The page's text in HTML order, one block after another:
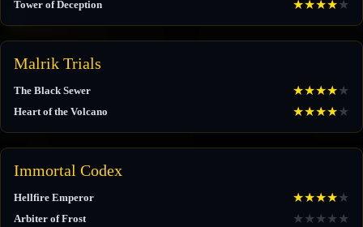
Tower of Deception ★★★★★
Malrik Trials
The Black Sewer ★★★★★
Heart of the Volcano ★★★★★
Immortal Codex
Hellfire Emperor ★★★★★
Arbiter of Frost ★ ★ ★ ★ ★